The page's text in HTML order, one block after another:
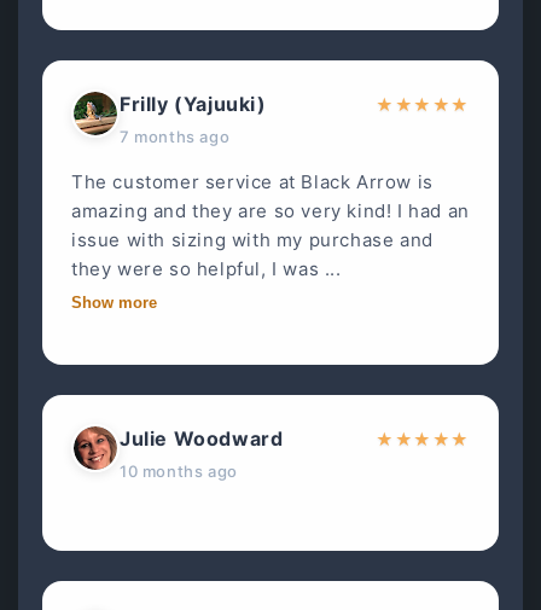
Frilly (Yajuuki)
7 months ago
★ ★★ ★★
The customer service at Black Arrow is
amazing and they are so very kind! I had an
issue with sizing with my purchase and
they were so helpful, I was ...
Show more
Julie Woodward
10 months ago
★ ★★ ★★